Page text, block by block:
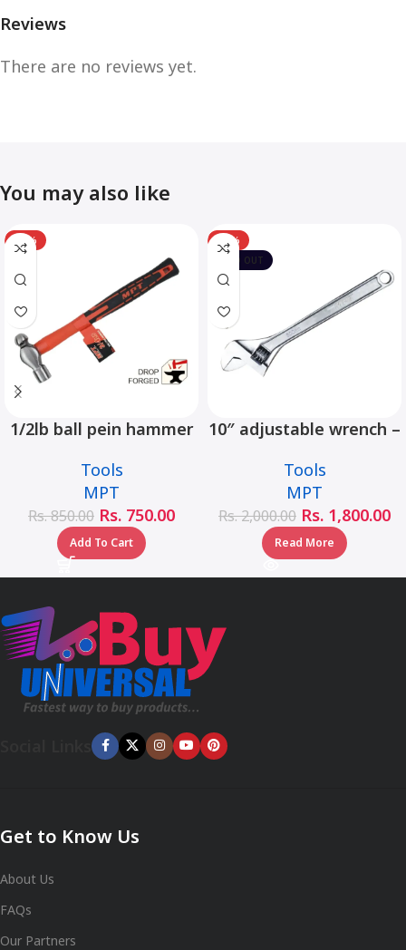
Reviews
There are no reviews yet.
You may also like
-12%
1/2lb ball pein hammer
MHD05002-1/2LB
Tools
MPT
Rs.850.00 Rs. 750.00
Add To Cart
-10%
SOLD OUT
10″ adjustable wrench –
Tools
MPT
Rs.2,000.00 Rs. 1,800.00
Read More
Get to Know Us
About Us
FAQs
Our Partners